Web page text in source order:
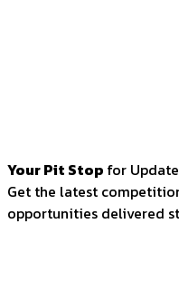
Your Pit Stop for
Get the latest
opportunities delivered